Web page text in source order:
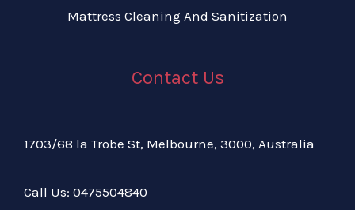
Mattress Cleaning And Sanitization
Contact Us
1703/68 la Trobe St, Melbourne, 3000, Australia
Call Us: 0475504840